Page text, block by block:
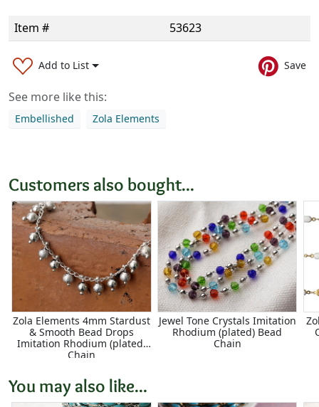
Item # 53623
Add to List Save
See more like this:
Embellished Zola Elements
Customers also bought...
Zola Elements 4mm Stardust
& Smooth Bead Drops
Imitation Rhodium (plated)
Chain
Jewel Tone Crystals Imitation
Rhodium (plated) Bead
Chain
You may also like...